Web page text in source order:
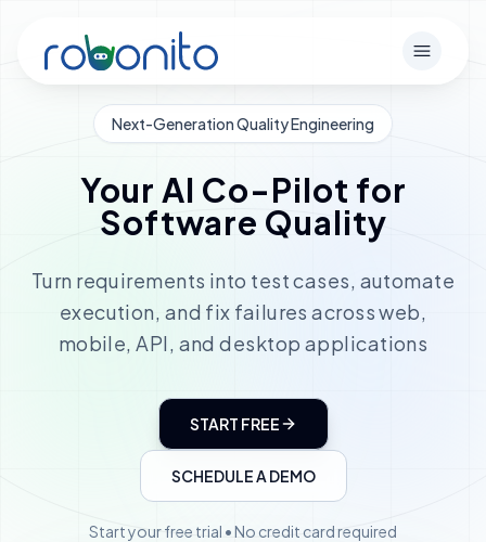
Robonito
Open
Next-Generation Quality Engineering
Your AI Co-Pilot for
Software Quality
Turn requirements into test cases, automate
execution, and fix failures across web,
mobile, API, and desktop applications
START FREE
SCHEDULE A DEMO
Start your free trial • No credit card required